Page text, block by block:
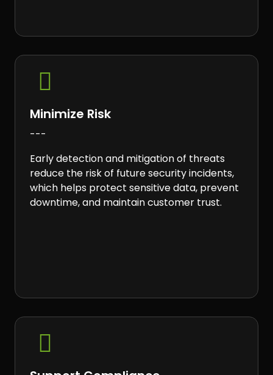

Minimize Risk
---
Early detection and mitigation of threats
reduce the risk of future security incidents,
which helps protect sensitive data, prevent
downtime, and maintain customer trust.
